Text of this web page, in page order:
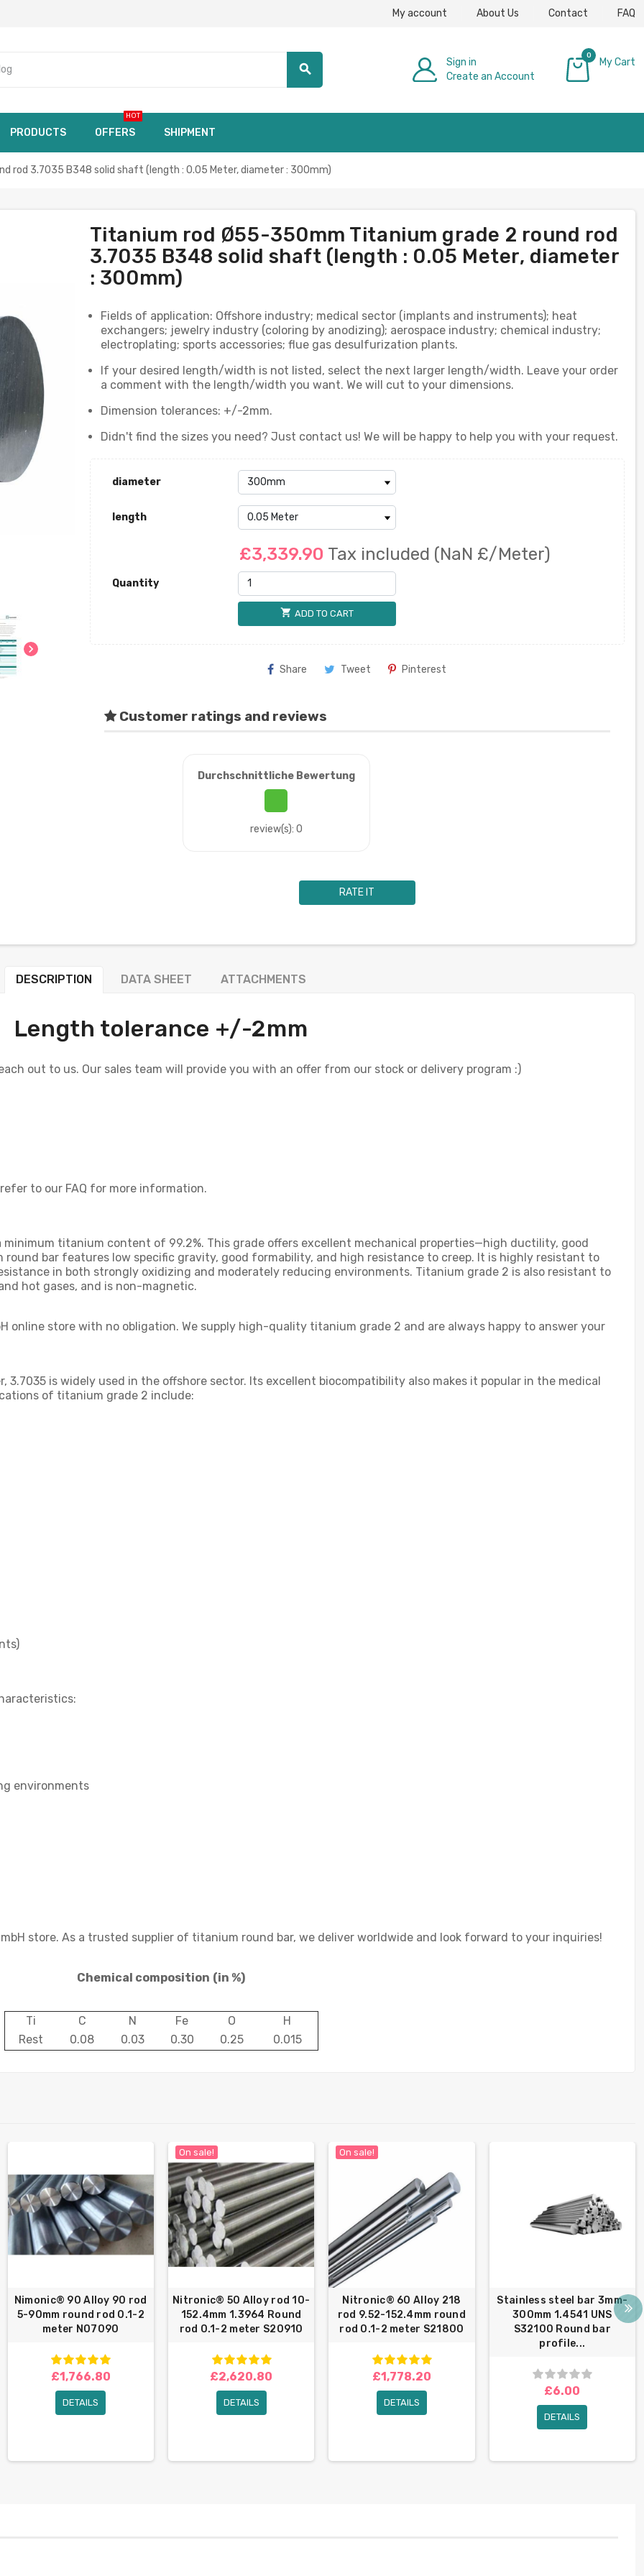
My account About Us Contact FAQ
search
Sign in
Create an Account
0
My Cart
PRODUCTS OFFERS
HOT
SHIPMENT
rod 3.7035 B348 solid shaft (length : 0.05 Meter, diameter : 300mm)
chevron_right
Titanium rod Ø55-350mm Titanium grade 2 round rod
3.7035 B348 solid shaft (length : 0.05 Meter, diameter
: 300mm)
Fields of application: Offshore industry; medical sector (implants and instruments); heat
exchangers; jewelry industry (coloring by anodizing); aerospace industry; chemical industry;
electroplating; sports accessories; flue gas desulfurization plants.
If your desired length/width is not listed, select the next larger length/width. Leave your order
a comment with the length/width you want. We will cut to your dimensions.
Dimension tolerances: +/-2mm.
Didn't find the sizes you need? Just contact us! We will be happy to help you with your request.
diameter
length
£3,339.90 Tax included (NaN £/Meter)
Quantity
shopping_cart ADD TO CART
Share Tweet Pinterest
Customer ratings and reviews
Durchschnittliche Bewertung
review(s): 0
RATE IT
DESCRIPTION DATA SHEET ATTACHMENTS
Length tolerance +/-2mm
out to us. Our sales team will provide you with an offer from our stock or delivery program :)
to our FAQ for more information.
titanium content of 99.2%. This grade offers excellent mechanical properties—high ductility, good
bar features low specific gravity, good formability, and high resistance to creep. It is highly resistant to
in both strongly oxidizing and moderately reducing environments. Titanium grade 2 is also resistant to
hot gases, and is non-magnetic.
online store with no obligation. We supply high-quality titanium grade 2 and are always happy to answer your
3.7035 is widely used in the offshore sector. Its excellent biocompatibility also makes it popular in the medical
of titanium grade 2 include:
environments
store. As a trusted supplier of titanium round bar, we deliver worldwide and look forward to your inquiries!
Chemical composition (in %)
Ti C N Fe O
H
Rest
0.08 0.03 0.30 0.25 0.015
Nimonic® 90 Alloy 90 rod
5-90mm round rod 0.1-2
meter N07090
£1,766.80
DETAILS
On sale!
Nitronic® 50 Alloy rod 10-
152.4mm 1.3964 Round
rod 0.1-2 meter S20910
£2,620.80
DETAILS
On sale!
Nitronic® 60 Alloy 218
rod 9.52-152.4mm round
rod 0.1-2 meter S21800
£1,778.20
DETAILS
Stainless steel bar 3mm-
300mm 1.4541 UNS
S32100 Round bar
profile...
£6.00
DETAILS